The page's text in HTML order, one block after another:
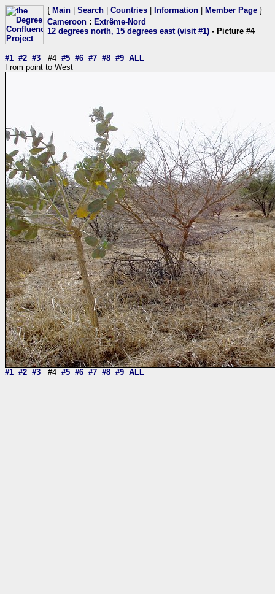
{ Main Search Countries Information Member Page }
Cameroon : Extrême-Nord
12 degrees north, 15 degrees east (visit #1) - Picture #4
#1 #2 #3 #4 #5 #6 #7 #8 #9 ALL
From point to West
#1 #2 #3 #4 #5 #6 #7 #8 #9 ALL